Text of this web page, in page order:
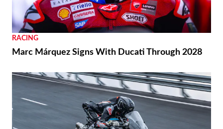
RACING
Marc Márquez Signs With Ducati Through 2028